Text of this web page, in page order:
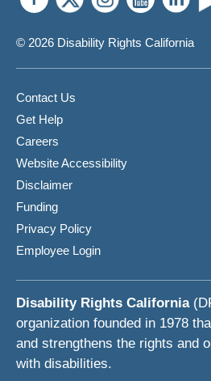
© 2026 Disability Rights California
Contact Us
Get Help
Careers
Website Accessibility
Disclaimer
Funding
Privacy Policy
Employee Login
Disability Rights California
organization founded in 1978
and strengthens the rights and
with disabilities.